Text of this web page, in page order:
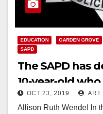
EDUCATION GARDEN GROVE
SAPD
The SAPD has
10-year-old
was not
OCT 23, 2019 ART
Allison Ruth Wendel In